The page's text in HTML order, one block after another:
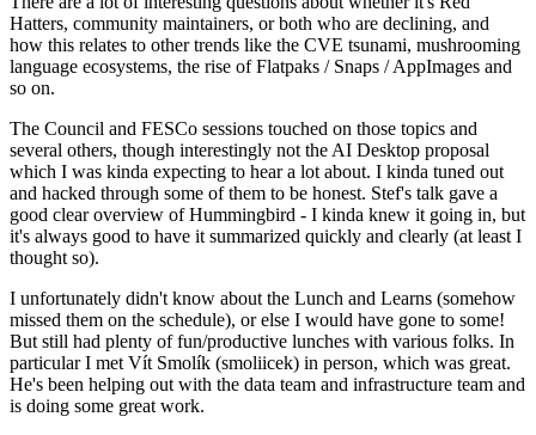
Hatters, community maintainers, or both who are declining, and
how this relates to other trends like the CVE tsunami, mushrooming
language ecosystems, the rise of Flatpaks / Snaps / AppImages and
so on.
The Council and FESCo sessions touched on those topics and
several others, though interestingly not the AI Desktop proposal
which I was kinda expecting to hear a lot about. I kinda tuned out
and hacked through some of them to be honest. Stef's talk gave a
good clear overview of Hummingbird - I kinda knew it going in, but
it's always good to have it summarized quickly and clearly (at least I
thought so).
I unfortunately didn't know about the Lunch and Learns (somehow
missed them on the schedule), or else I would have gone to some!
But still had plenty of fun/productive lunches with various folks. In
particular I met Vít Smolík (smoliicek) in person, which was great.
He's been helping out with the data team and infrastructure team and
is doing some great work.